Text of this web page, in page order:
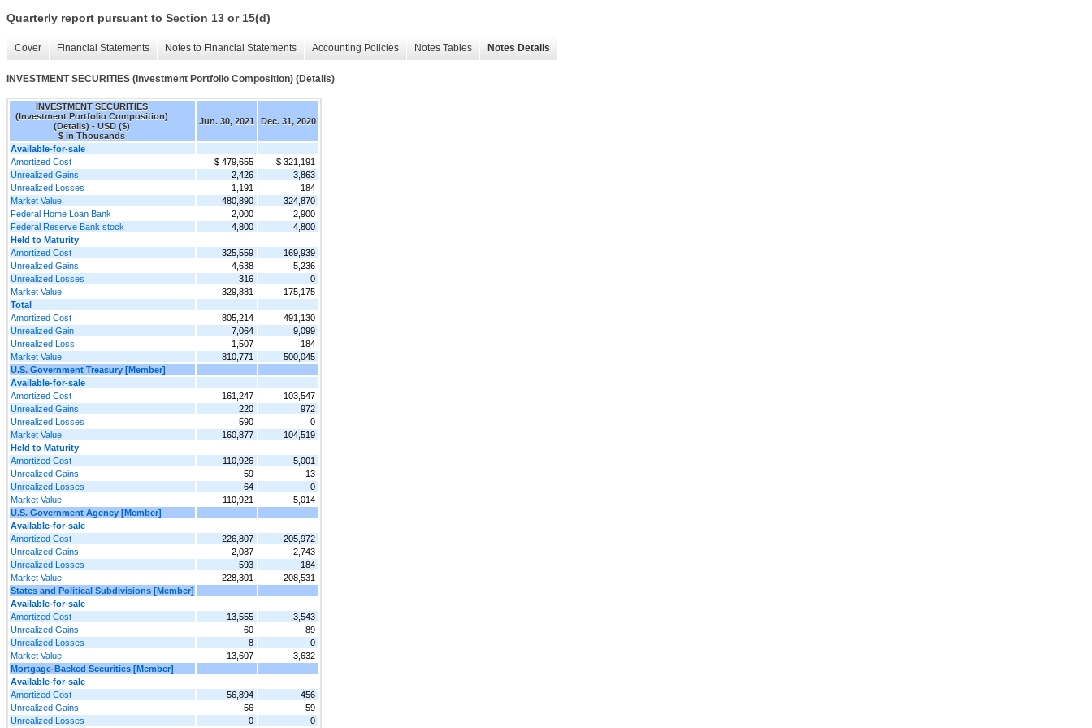
Quarterly report pursuant to Section 13 or 15(d)
Cover Financial Statements Notes to Financial Statements Accounting Policies Notes Tables Notes Details
INVESTMENT SECURITIES (Investment Portfolio Composition) (Details)
INVESTMENT SECURITIES
(Investment Portfolio Composition)
(Details) - USD ($)
$ in Thousands
Jun. 30, 2021 Dec. 31, 2020
Available-for-sale
Amortized Cost
$ 479,655
$ 321,191
Unrealized Gains
2,426
3,863
Unrealized Losses
1,191
184
Market Value
480,890
324,870
Federal Home Loan Bank
2,000
2,900
Federal Reserve Bank stock
4,800
4,800
Held to Maturity
Amortized Cost
325,559
169,939
Unrealized Gains
4,638
5,236
Unrealized Losses
316
0
Market Value
329,881
175,175
Total
Amortized Cost
805,214
491,130
Unrealized Gain
7,064
9,099
Unrealized Loss
1,507
184
Market Value
810,771
500,045
U.S. Government Treasury [Member]
Available-for-sale
Amortized Cost
161,247
103,547
Unrealized Gains
220
972
Unrealized Losses
590
0
Market Value
160,877
104,519
Held to Maturity
Amortized Cost
110,926
5,001
Unrealized Gains
59
13
Unrealized Losses
64
0
Market Value
110,921
5,014
U.S. Government Agency [Member]
Available-for-sale
Amortized Cost
226,807
205,972
Unrealized Gains
2,087
2,743
Unrealized Losses
593
184
Market Value
228,301
208,531
States and Political Subdivisions [Member]
Available-for-sale
Amortized Cost
13,555
3,543
Unrealized Gains
60
89
Unrealized Losses
8
0
Market Value
13,607
3,632
Mortgage-Backed Securities [Member]
Available-for-sale
Amortized Cost
56,894
456
Unrealized Gains
56
59
Unrealized Losses
0 0